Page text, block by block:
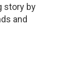
story by
and